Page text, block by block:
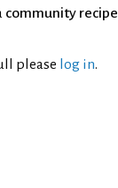
community recipe
please log in.